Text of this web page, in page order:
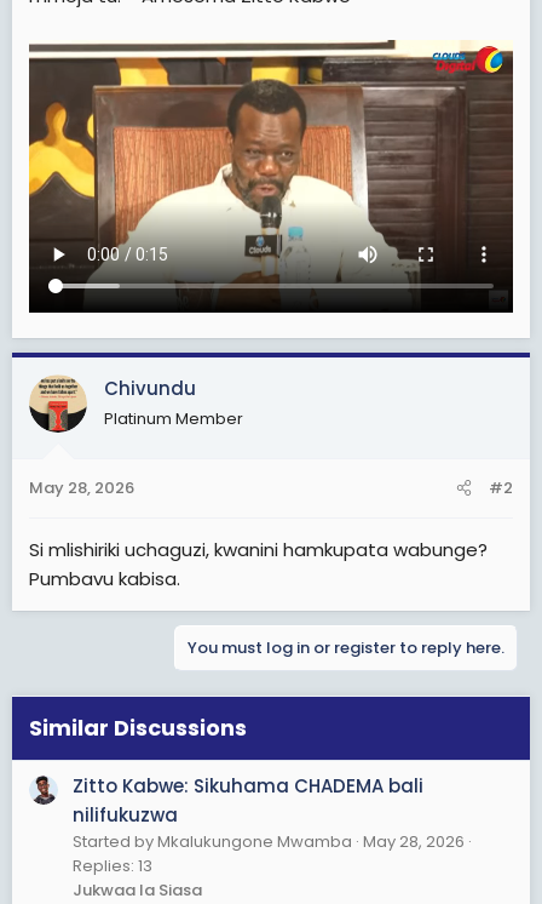
Chivundu
Platinum Member
May 28, 2026 #2
Si mlishiriki uchaguzi, kwanini hamkupata wabunge?
Pumbavu kabisa.
You must log in or register to reply here.
Similar Discussions
Zitto Kabwe: Sikuhama CHADEMA bali
nilifukuzwa
Started by Mkalukungone Mwamba May 28, 2026
Replies: 13
Jukwaa la Siasa